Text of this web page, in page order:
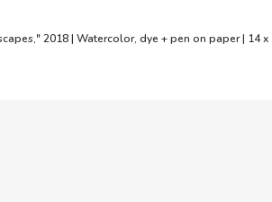
2018 | Watercolor, dye + pen on paper | 14 x